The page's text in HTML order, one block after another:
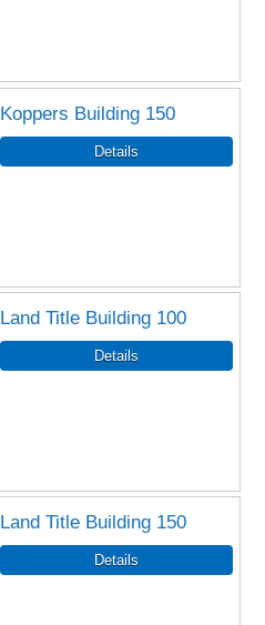
Koppers Building 150
Land Title Building 100
Land Title Building 150